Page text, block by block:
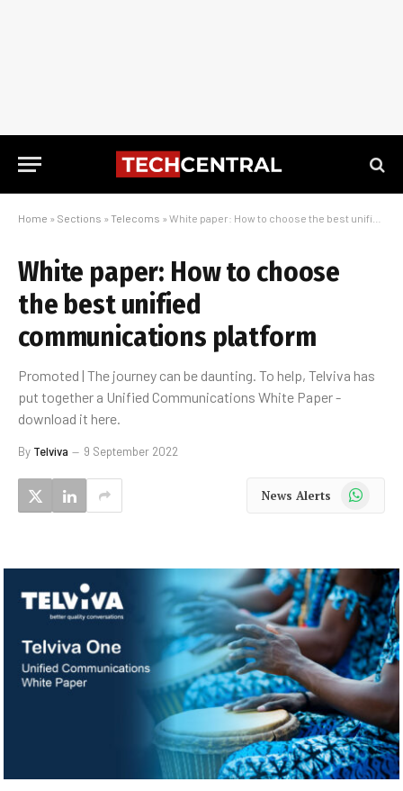
Home » Sections » Telecoms » White paper: How to choose the best unified communications platform
White paper: How to choose
the best unified
communications platform
Promoted | The journey can be daunting. To help, Telviva has
put together a Unified Communications White Paper -
download it here.
By Telviva 9 September 2022
News Alerts WhatsApp